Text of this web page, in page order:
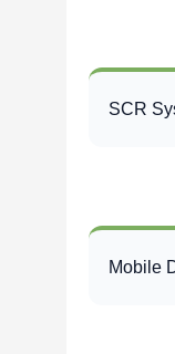
SCR
Mobile